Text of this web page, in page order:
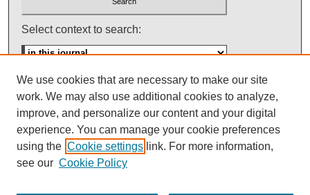
Select context to search:
Advanced Search
ISSN: 0145-448X
We use cookies that are necessary to make our site
work. We may also use additional cookies to analyze,
improve, and personalize our content and your digital
experience. You can manage your cookie preferences
using the Cookie settings link. For more information,
see our Cookie Policy